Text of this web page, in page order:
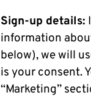
Sign-up details:
information
below), we will
is your consent.
“Marketing”